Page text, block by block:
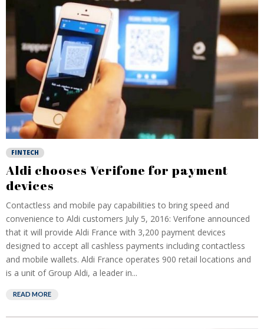
FINTECH
Aldi chooses Verifone for payment
devices
Contactless and mobile pay capabilities to bring speed and
convenience to Aldi customers July 5, 2016: Verifone announced
that it will provide Aldi France with 3,200 payment devices
designed to accept all cashless payments including contactless
and mobile wallets. Aldi France operates 900 retail locations and
is a unit of Group Aldi, a leader in...
READ MORE